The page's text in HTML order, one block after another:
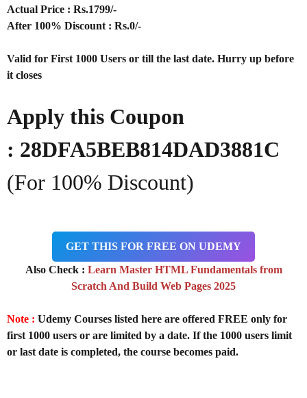
Actual Price : Rs.1799/-
After 100% Discount : Rs.0/-
Valid for First 1000 Users or till the last date. Hurry up before
it closes
Apply this Coupon
: 28DFA5BEB814DAD3881C
(For 100% Discount)
GET THIS FOR FREE ON UDEMY
Also Check : Learn Master HTML Fundamentals from
Scratch And Build Web Pages 2025
Note : Udemy Courses listed here are offered FREE only for
first 1000 users or are limited by a date. If the 1000 users limit
or last date is completed, the course becomes paid.